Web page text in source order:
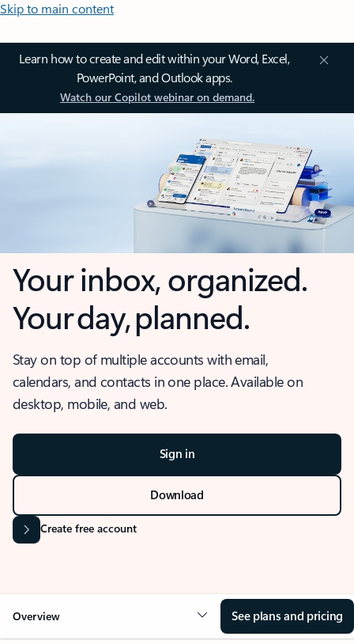
Skip to main content
Learn how to create and edit within your Word, Excel,
PowerPoint, and Outlook apps.
Watch our Copilot webinar on demand.
Your inbox, organized.
Your day, planned.
Stay on top of multiple accounts with email,
calendars, and contacts in one place. Available on
desktop, mobile, and web.
Sign in
Download
Create free account
Overview See plans and pricing